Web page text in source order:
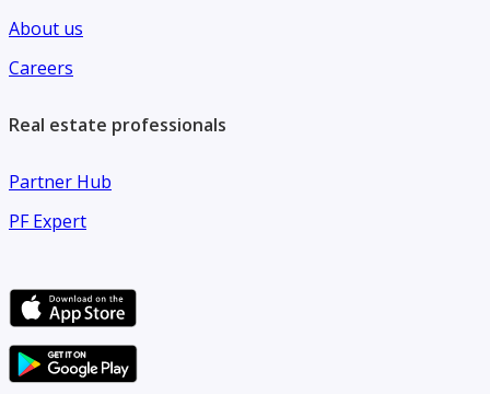
About us
Careers
Real estate professionals
Partner Hub
PF Expert